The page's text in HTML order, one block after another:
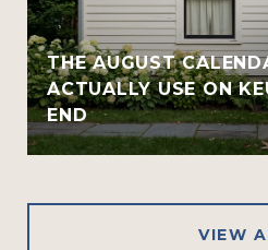
THE AUGUST
ACTUALLY USE ON
END
VIEW